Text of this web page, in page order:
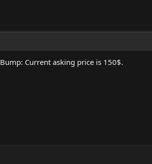
Bump: Current asking price is 150$.